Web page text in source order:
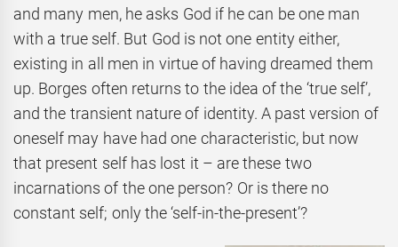
and many men, he asks God if he can be one man
with a true self. But God is not one entity either,
existing in all men in virtue of having dreamed them
up. Borges often returns to the idea of the ‘true self’,
and the transient nature of identity. A past version of
oneself may have had one characteristic, but now
that present self has lost it – are these two
incarnations of the one person? Or is there no
constant self; only the ‘self-in-the-present’?